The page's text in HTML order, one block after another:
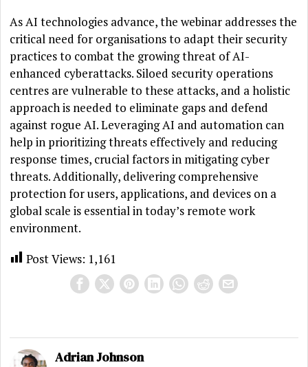
As AI technologies advance, the webinar addresses the
critical need for organisations to adapt their security
practices to combat the growing threat of AI-
enhanced cyberattacks. Siloed security operations
centres are vulnerable to these attacks, and a holistic
approach is needed to eliminate gaps and defend
against rogue AI. Leveraging AI and automation can
help in prioritizing threats effectively and reducing
response times, crucial factors in mitigating cyber
threats. Additionally, delivering comprehensive
protection for users, applications, and devices on a
global scale is essential in today’s remote work
environment.
Post Views: 1,161
Adrian Johnson